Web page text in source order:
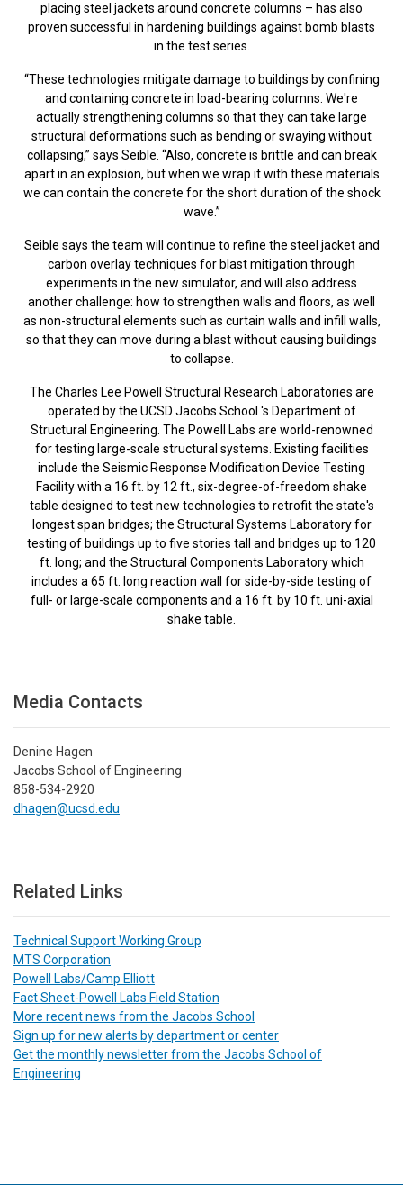
placing steel jackets around concrete columns – has also
proven successful in hardening buildings against bomb blasts
in the test series.
“These technologies mitigate damage to buildings by confining
and containing concrete in load-bearing columns. We're
actually strengthening columns so that they can take large
structural deformations such as bending or swaying without
collapsing,” says Seible. “Also, concrete is brittle and can break
apart in an explosion, but when we wrap it with these materials
we can contain the concrete for the short duration of the shock
wave.”
Seible says the team will continue to refine the steel jacket and
carbon overlay techniques for blast mitigation through
experiments in the new simulator, and will also address
another challenge: how to strengthen walls and floors, as well
as non-structural elements such as curtain walls and infill walls,
so that they can move during a blast without causing buildings
to collapse.
The Charles Lee Powell Structural Research Laboratories are
operated by the UCSD Jacobs School 's Department of
Structural Engineering. The Powell Labs are world-renowned
for testing large-scale structural systems. Existing facilities
include the Seismic Response Modification Device Testing
Facility with a 16 ft. by 12 ft., six-degree-of-freedom shake
table designed to test new technologies to retrofit the state's
longest span bridges; the Structural Systems Laboratory for
testing of buildings up to five stories tall and bridges up to 120
ft. long; and the Structural Components Laboratory which
includes a 65 ft. long reaction wall for side-by-side testing of
full- or large-scale components and a 16 ft. by 10 ft. uni-axial
shake table.
Media Contacts
Denine Hagen
Jacobs School of Engineering
858-534-2920
dhagen@ucsd.edu
Related Links
Technical Support Working Group
MTS Corporation
Powell Labs/Camp Elliott
Fact Sheet-Powell Labs Field Station
More recent news from the Jacobs School
Sign up for new alerts by department or center
Get the monthly newsletter from the Jacobs School of
Engineering